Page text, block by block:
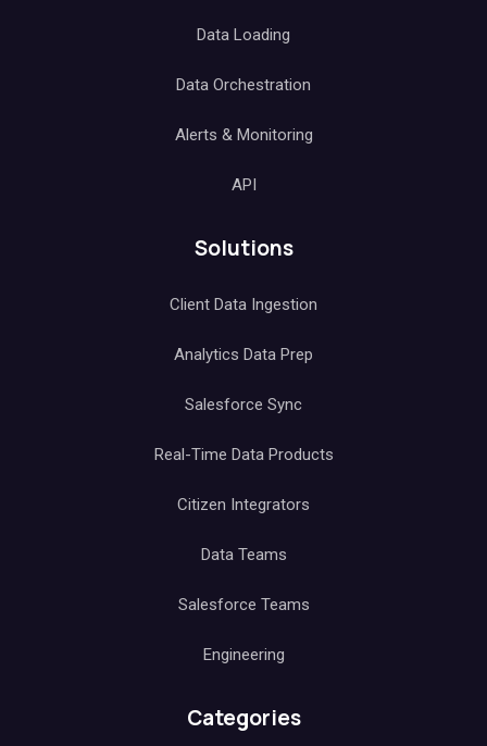
Data Loading
Data Orchestration
Alerts & Monitoring
API
Solutions
Client Data Ingestion
Analytics Data Prep
Salesforce Sync
Real-Time Data Products
Citizen Integrators
Data Teams
Salesforce Teams
Engineering
Categories